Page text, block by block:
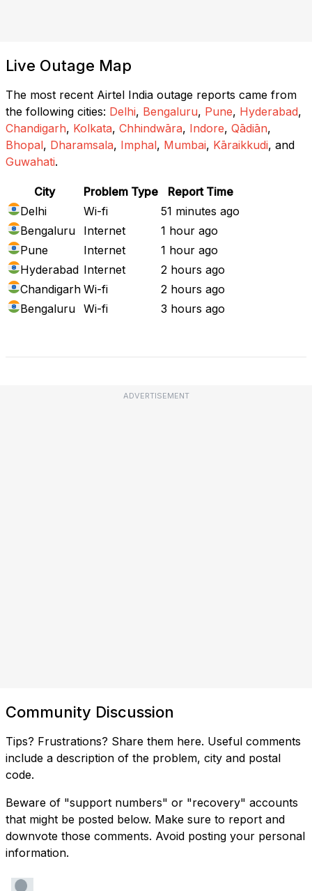
Live Outage Map
The most recent Airtel India outage reports came from
the following cities: Delhi, Bengaluru, Pune, Hyderabad,
Chandigarh, Kolkata, Chhindwāra, Indore, Qādiān,
Bhopal, Dharamsala, Imphal, Mumbai, Kāraikkudi, and
Guwahati.
City Problem Type
Report Time
Delhi
Wi-fi
51 minutes ago
Bengaluru
Internet
1 hour ago
Pune
Internet
1 hour ago
Hyderabad Internet
2 hours ago
Chandigarh Wi-fi
2 hours ago
Bengaluru Wi-fi
3 hours ago
ADVERTISEMENT
Community Discussion
Tips? Frustrations? Share them here. Useful comments
include a description of the problem, city and postal
code.
Beware of "support numbers" or "recovery" accounts
that might be posted below. Make sure to report and
downvote those comments. Avoid posting your personal
information.